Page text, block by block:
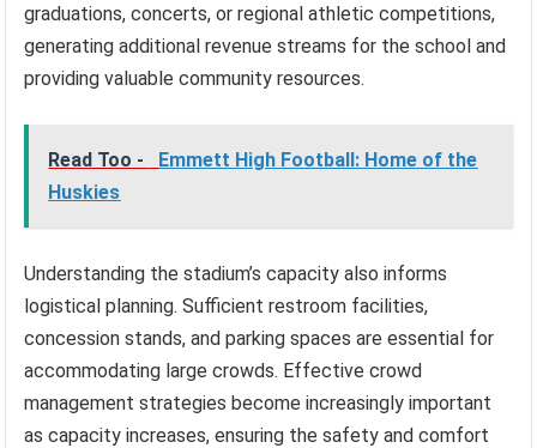
graduations, concerts, or regional athletic competitions,
generating additional revenue streams for the school and
providing valuable community resources.
Read Too -
Emmett High Football: Home of the
Huskies
Understanding the stadium’s capacity also informs
logistical planning. Sufficient restroom facilities,
concession stands, and parking spaces are essential for
accommodating large crowds. Effective crowd
management strategies become increasingly important
as capacity increases, ensuring the safety and comfort